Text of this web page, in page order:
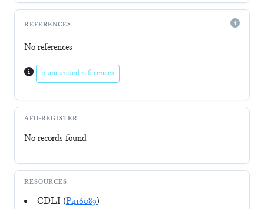
REFERENCES
No references
0 uncurated references
AFO-REGISTER
No records found
RESOURCES
CDLI (P416089)